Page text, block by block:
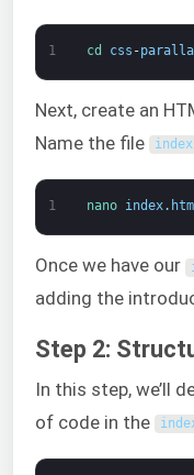
1 cd css -
Next, create an
Name the file
index
1 nano index.
Once we have our
adding the
Step 2:
In this step, we’ll
of code in the